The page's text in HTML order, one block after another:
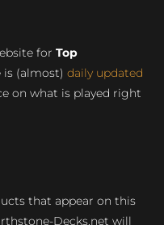
for Top
is (almost) daily updated
on what is played right
that appear on this
Decks.net will